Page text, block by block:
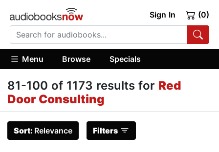
Sign In (0)
Menu Browse Specials
81-100 of 1173 results for Red
Door Consulting
Sort: Relevance Filters